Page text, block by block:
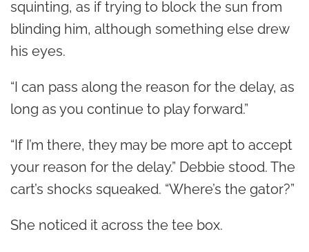
squinting, as if trying to block the sun from
blinding him, although something else drew
his eyes.
“I can pass along the reason for the delay, as
long as you continue to play forward.”
“If I’m there, they may be more apt to accept
your reason for the delay.” Debbie stood. The
cart’s shocks squeaked. “Where’s the gator?”
She noticed it across the tee box.